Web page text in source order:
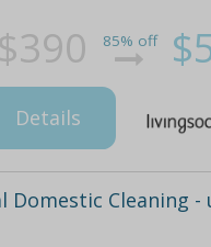
$390 85% off
Details
Domestic Cleaning